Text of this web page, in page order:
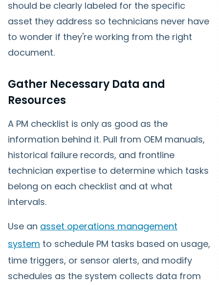
should be clearly labeled for the specific
asset they address so technicians never have
to wonder if they're working from the right
document.
Gather Necessary Data and
Resources
A PM checklist is only as good as the
information behind it. Pull from OEM manuals,
historical failure records, and frontline
technician expertise to determine which tasks
belong on each checklist and at what
intervals.
Use an asset operations management
system to schedule PM tasks based on usage,
time triggers, or sensor alerts, and modify
schedules as the system collects data from